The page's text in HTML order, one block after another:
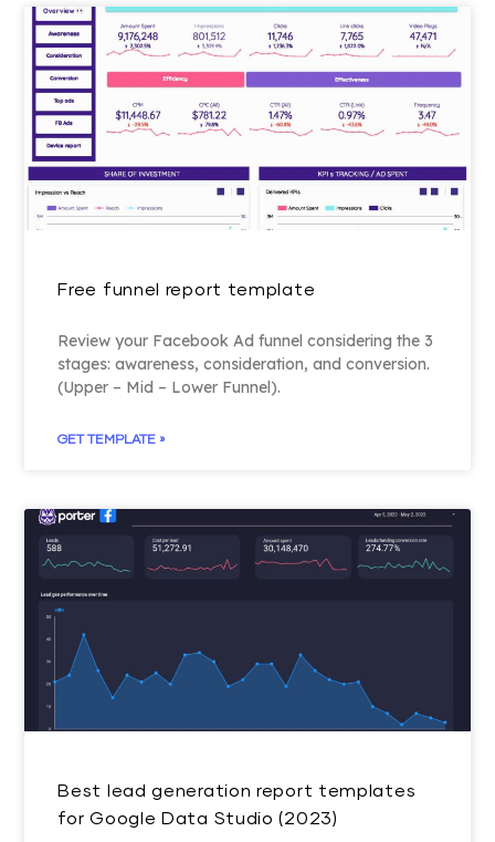
Free funnel report template
Review your Facebook Ad funnel considering the 3
stages: awareness, consideration, and conversion.
(Upper – Mid – Lower Funnel).
GET TEMPLATE »
Best lead generation report templates
for Google Data Studio (2023)